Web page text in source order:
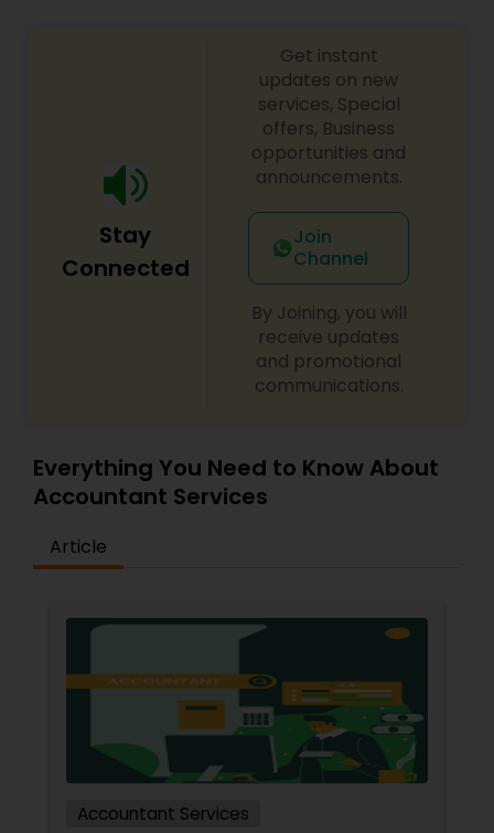
Stay
Connected
Get instant
updates on new
services, Special
offers, Business
opportunities and
announcements.
Join
Channel
By Joining, you will
receive updates
and promotional
communications.
Everything You Need to Know About
Accountant Services
Article
Accountant Services